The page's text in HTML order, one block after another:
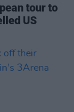
tour to
US